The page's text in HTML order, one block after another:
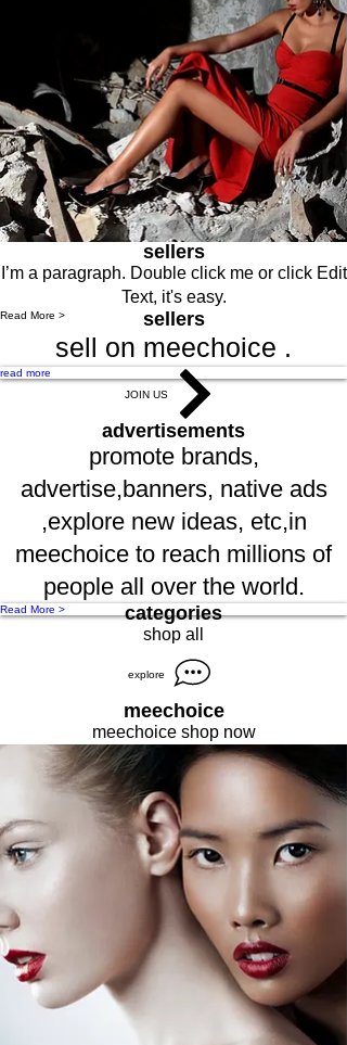
sellers
I’m a paragraph. Double click me or click Edit
Text, it's easy.
Read More > sellers
sell on meechoice .
read more
JOIN US
advertisements
promote brands,
advertise,banners, native ads
,explore new ideas, etc,in
meechoice to reach millions of
people all over the world.
Read More > categories
shop all
explore
meechoice
meechoice shop now